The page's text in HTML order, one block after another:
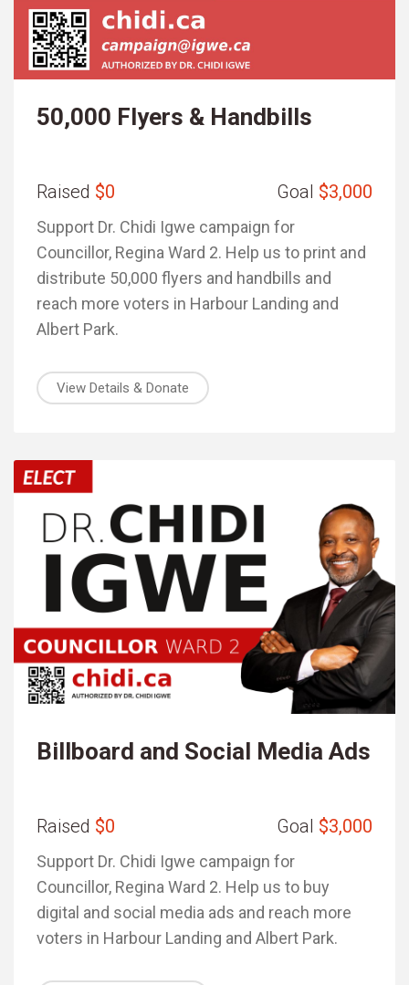
50,000 Flyers & Handbills
Raised $0 Goal $3,000
Support Dr. Chidi Igwe campaign for
Councillor, Regina Ward 2. Help us to print and
distribute 50,000 flyers and handbills and
reach more voters in Harbour Landing and
Albert Park.
View Details & Donate
Billboard and Social Media Ads
Raised $0 Goal $3,000
Support Dr. Chidi Igwe campaign for
Councillor, Regina Ward 2. Help us to buy
digital and social media ads and reach more
voters in Harbour Landing and Albert Park.